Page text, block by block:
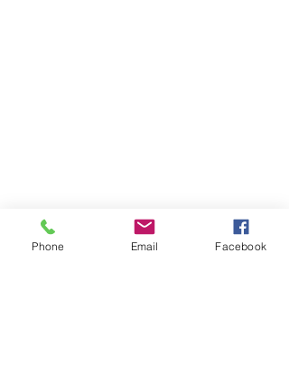
Phone Email Facebook